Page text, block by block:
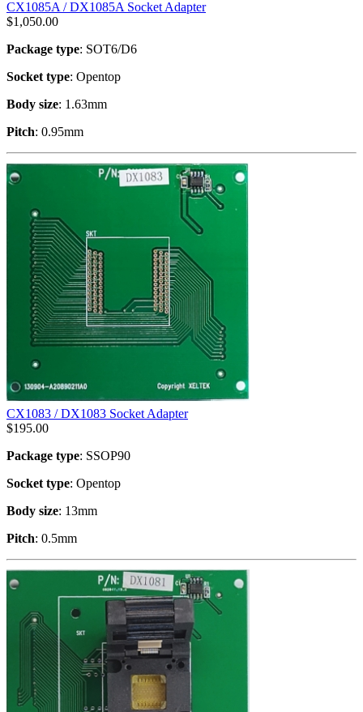
CX1085A / DX1085A Socket Adapter
$1,050.00
Package type: SOT6/D6
Socket type: Opentop
Body size: 1.63mm
Pitch: 0.95mm
CX1083 / DX1083 Socket Adapter
$195.00
Package type: SSOP90
Socket type: Opentop
Body size: 13mm
Pitch: 0.5mm